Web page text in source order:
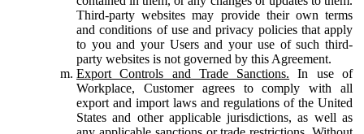
Third-party websites may provide their own terms
and conditions of use and privacy policies that apply
to you and your Users and your use of such third-
party websites is not governed by this Agreement.
Export Controls and Trade Sanctions. In use of
Workplace, Customer agrees to comply with all
export and import laws and regulations of the United
States and other applicable jurisdictions, as well as